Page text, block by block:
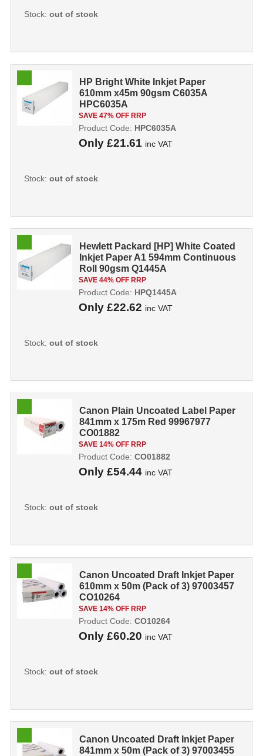
Stock: out of stock
HP Bright White Inkjet Paper
610mm x45m 90gsm C6035A
HPC6035A
SAVE 47% OFF RRP
Only £21.61 inc VAT
Product Code: HPC6035A
Stock: out of stock
Hewlett Packard [HP] White Coated
Inkjet Paper A1 594mm Continuous
Roll 90gsm Q1445A
SAVE 44% OFF RRP
Only £22.62 inc VAT
Product Code: HPQ1445A
Stock: out of stock
Canon Plain Uncoated Label Paper
841mm x 175m Red 99967977
CO01882
SAVE 14% OFF RRP
Only £54.44 inc VAT
Product Code: CO01882
Stock: out of stock
Canon Uncoated Draft Inkjet Paper
610mm x 50m (Pack of 3) 97003457
CO10264
SAVE 14% OFF RRP
Only £60.20 inc VAT
Product Code: CO10264
Stock: out of stock
Canon Uncoated Draft Inkjet Paper
841mm x 50m (Pack of 3) 97003455